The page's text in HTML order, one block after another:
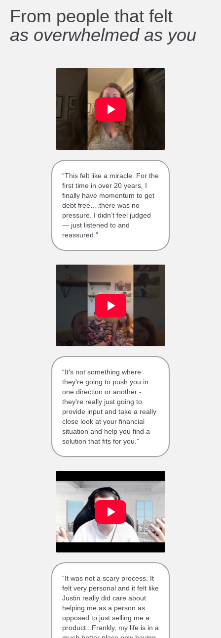
From people that felt
as overwhelmed as you
“This felt like a miracle. For the
first time in over 20 years, I
finally have momentum to get
debt free….there was no
pressure. I didn’t feel judged
— just listened to and
reassured.”
“It's not something where
they're going to push you in
one direction or another -
they're really just going to
provide input and take a really
close look at your financial
situation and help you find a
solution that fits for you.”
“It was not a scary process. It
felt very personal and it felt like
Justin really did care about
helping me as a person as
opposed to just selling me a
product...Frankly, my life is in a